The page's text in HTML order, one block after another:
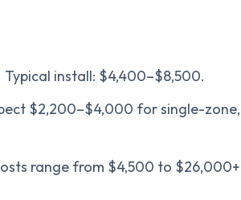
install: $4,400–$8,500.
$2,200–$4,000 for single-zone,
range from $4,500 to $26,000+